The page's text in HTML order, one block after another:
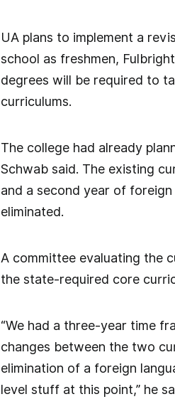
UA plans to implement a
school as freshmen,
degrees will be required to
curriculums.
The college had already
Schwab said. The existing
and a second year of
eliminated.
A committee evaluating the
the state-required core
“We had a three-year time
changes between the two
elimination of a foreign
level stuff at this point,” he